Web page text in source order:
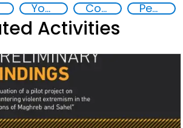
Youth empowerment Community resilience Peace and justice
Activities